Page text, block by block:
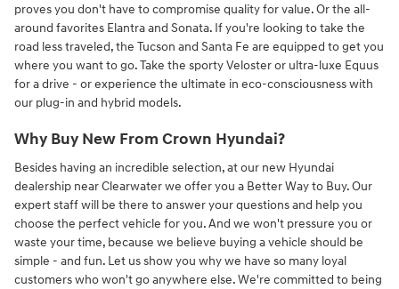
proves you don't have to compromise quality for value. Or the all-
around favorites Elantra and Sonata. If you're looking to take the
road less traveled, the Tucson and Santa Fe are equipped to get you
where you want to go. Take the sporty Veloster or ultra-luxe Equus
for a drive - or experience the ultimate in eco-consciousness with
our plug-in and hybrid models.
Why Buy New From Crown Hyundai?
Besides having an incredible selection, at our new Hyundai
dealership near Clearwater we offer you a Better Way to Buy. Our
expert staff will be there to answer your questions and help you
choose the perfect vehicle for you. And we won't pressure you or
waste your time, because we believe buying a vehicle should be
simple - and fun. Let us show you why we have so many loyal
customers who won't go anywhere else. We're committed to being